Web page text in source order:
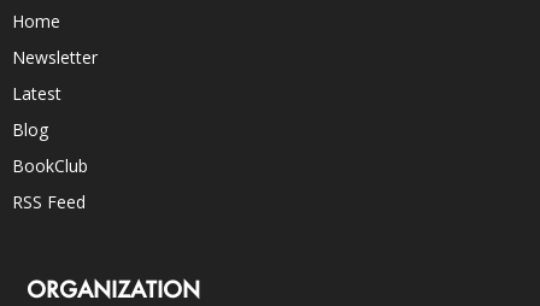
Home
Newsletter
Latest
Blog
BookClub
RSS Feed
ORGANIZATION